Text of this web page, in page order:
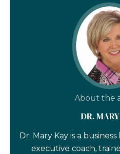
About the
DR.
Dr. Mary Kay is a
executive coach,